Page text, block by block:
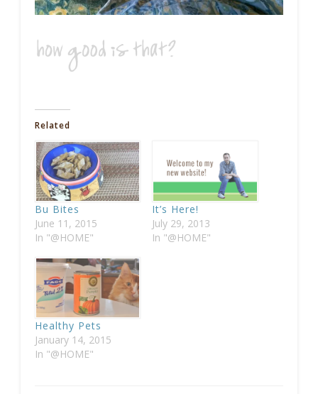
Related
Bu Bites
June 11, 2015
In "@HOME"
It’s Here!
July 29, 2013
In "@HOME"
Healthy Pets
January 14, 2015
In "@HOME"